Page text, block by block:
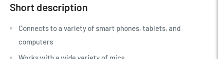
Short description
Connects to a variety of smart phones, tablets, and
computers